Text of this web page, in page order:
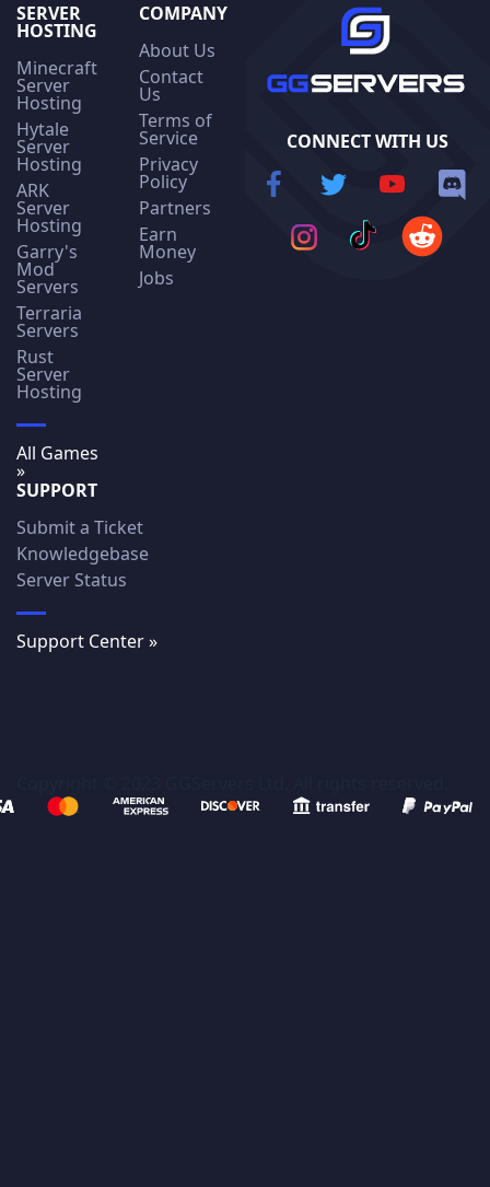
SERVER
HOSTING
Minecraft
Server
Hosting
Hytale
Server
Hosting
ARK
Server
Hosting
Garry's
Mod
Servers
Terraria
Servers
Rust
Server
Hosting
All Games
»
COMPANY
About Us
Contact
Us
Terms of
Service
Privacy
Policy
Partners
Earn
Money
Jobs
SUPPORT
Submit a Ticket
Knowledgebase
Server Status
Support Center »
CONNECT WITH US